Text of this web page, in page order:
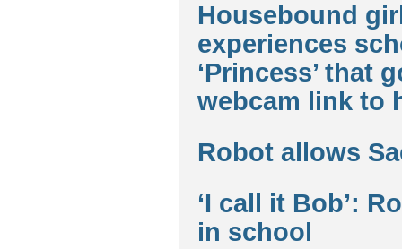
Housebound
experiences
‘Princess’ that
webcam link to
Robot allows
‘I call it Bob’:
in school